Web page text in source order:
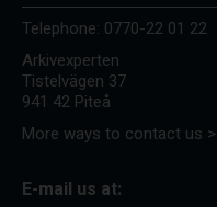
Telephone: 0770-22 01 22
Arkivexperten
Tistelvägen 37
941 42 Piteå
More ways to contact us >
E-mail us at: